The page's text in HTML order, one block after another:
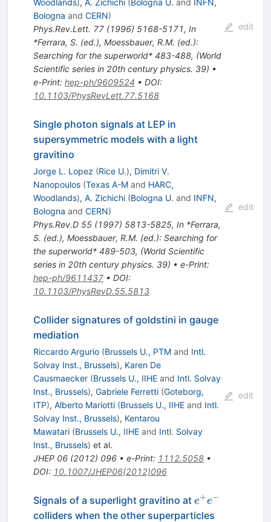
Bologna and CERN)
Phys.Rev.Lett. 77(1996) 5168-5171, In
*Ferrara, S. (ed.), Moessbauer, R.M. (ed.):
Searching for the superworld* 483-488, (World
Scientific series in 20th century physics. 39) •
e-Print: hep-ph/9609524 • DOI:
10.1103/PhysRevLett.77.5168
edit
Single photon signals at LEP in
supersymmetric models with a light
gravitino
Jorge L. Lopez (Rice U.), Dimitri V.
Nanopoulos (Texas A-Mand HARC,
Woodlands), A. Zichichi (Bologna U. and INFN,
Bologna and CERN)
Phys.Rev.D 55(1997) 5813-5825, In *Ferrara,
S. (ed.), Moessbauer, R.M. (ed.): Searching for
the superworld* 489-503, (World Scientific
series in 20th century physics. 39) • e-Print:
hep-ph/9611437• DOI:
10.1103/PhysRevD.55.5813
edit
Collider signatures of goldstini in gauge
mediation
Riccardo Argurio (Brussels U., PTMand Intl.
Solvay Inst., Brussels), Karen De
Causmaecker (Brussels U., IIHEand Intl. Solvay
Inst., Brussels), Gabriele Ferretti (Goteborg,
ITP), Alberto Mariotti (Brussels U., IIHEand Intl.
Solvay Inst., Brussels), Kentarou
Mawatari (Brussels U., IIHEand Intl. Solvay
Inst., Brussels) et al.
JHEP 06(2012) 096• e-Print: 1112.5058•
DOI: 10.1007/JHEP06(2012)096
edit
Signals of a superlight gravitino at e^+
e^-
e+e−
colliders when the other superparticles